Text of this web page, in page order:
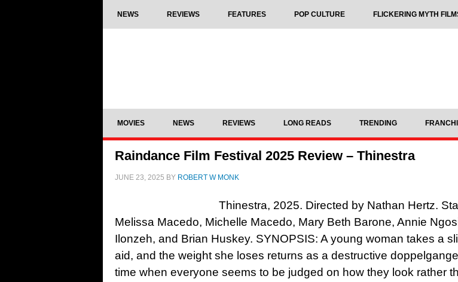
NEWS REVIEWS FEATURES POP CULTURE FLICKERING MYTH
MOVIES NEWS REVIEWS LONG READS TRENDING
Raindance Film Festival 2025 Review – Thinestra
JUNE 23, 2025 BY ROBERT W MONK
Thinestra, 2025. Directed by Nathan Hertz.
Melissa Macedo, Michelle Macedo, Mary Beth Barone, Annie
Ilonzeh, and Brian Huskey. SYNOPSIS: A young woman takes a
aid, and the weight she loses returns as a destructive
time when everyone seems to be judged on how they look rather